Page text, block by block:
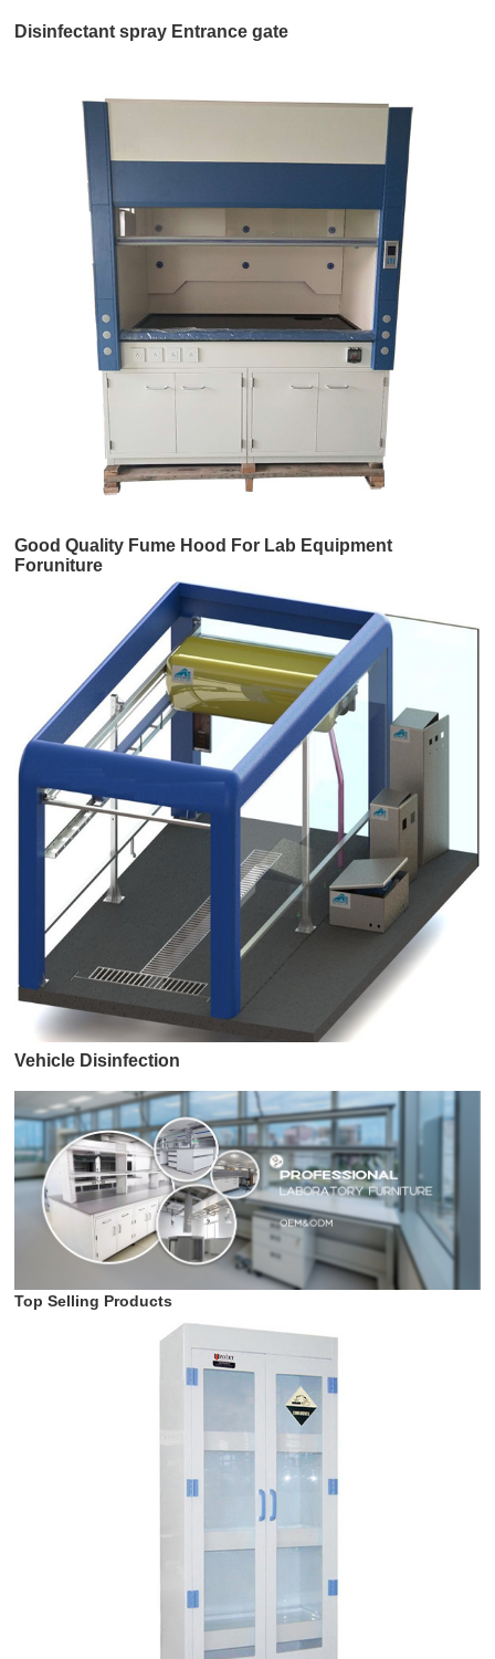
Disinfectant spray Entrance gate
Good Quality Fume Hood For Lab Equipment
Foruniture
Vehicle Disinfection
Top Selling Products